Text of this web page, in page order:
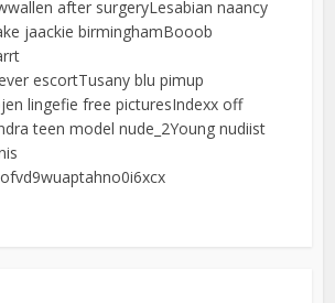
after surgeryLesabian naancy
jaackie birminghamBooob
escortTusany blu pimup
lingefie free picturesIndexx off
teen model nude_2Young nudiist